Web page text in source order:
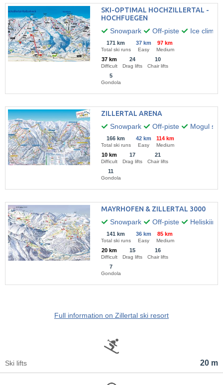
SKI-OPTIMAL HOCHZILLERTAL -
HOCHFUEGEN
Snowpark
Off-piste Ice
171 km
Total ski runs
37 km
Easy
97 km
Medium
37 km
Difficult
24
Drag lifts
10
Chair lifts
5
Gondola
ZILLERTAL ARENA
Snowpark
Off-piste Mogul
166 km
Total ski runs
42 km
Easy
114 km
Medium
10 km
Difficult
17
Drag lifts
21
Chair lifts
11
Gondola
MAYRHOFEN & ZILLERTAL 3000
Snowpark
Off-piste Heliskiing
141 km
Total ski runs
36 km
Easy
85 km
Medium
20 km
Difficult
15
Drag lifts
16
Chair lifts
7
Gondola
Full information on Zillertal ski resort
20 m
Ski lifts